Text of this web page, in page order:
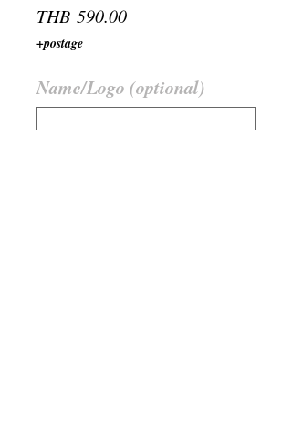
THB 590.00Price
+postage
Name/Logo (optional)